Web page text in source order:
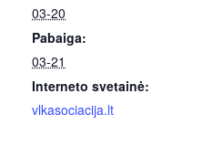
03-20
Pabaiga:
03-21
Interneto svetainė:
vlkasociacija.lt